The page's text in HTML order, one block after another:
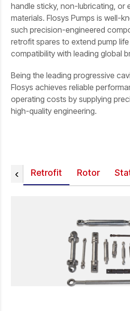
handle sticky, non-lubricating, or
materials. Flosys Pumps is well-
such precision-engineered
retrofit spares to extend pump
compatibility with leading global
Being the leading progressive
Flosys achieves reliable
operating costs by supplying
high-quality engineering.
‹ Retrofit Rotor